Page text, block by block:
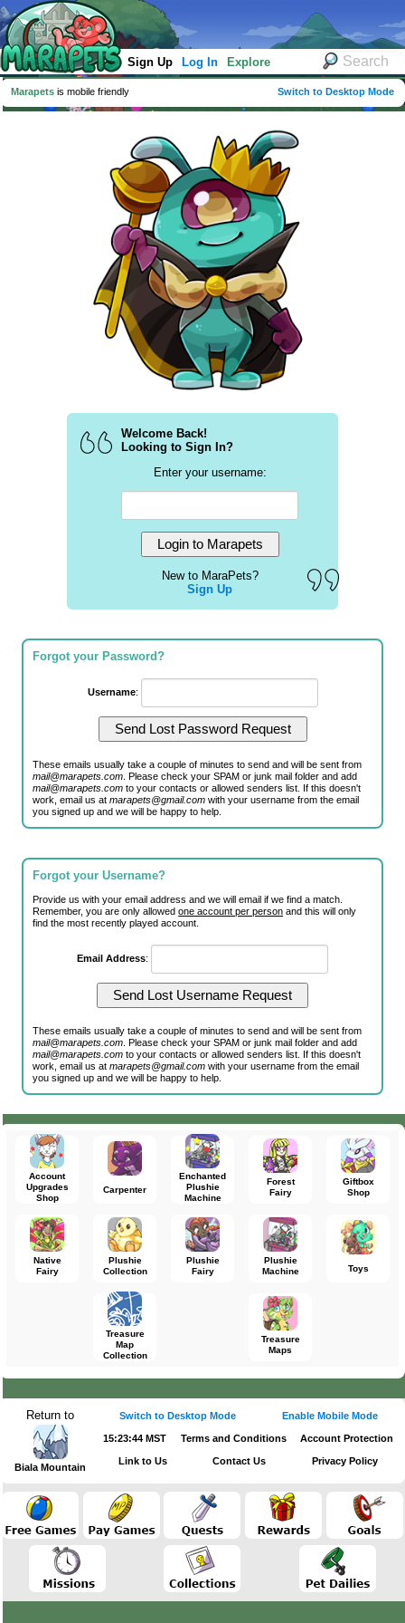
Sign Up Log In Explore
Marapets is mobile friendly Switch to Desktop Mode
Welcome Back!
Looking to Sign In?
Enter your username:
New to MaraPets?
Sign Up
Forgot your Password?
Username:
These emails usually take a couple of minutes to send and will be sent from
mail@marapets.com . Please check your SPAM or junk mail folder and add
mail@marapets.com to your contacts or allowed senders list. If this doesn't
work, email us atmarapets@gmail.com with your username from the email
you signed up and we will be happy to help.
Forgot your Username?
Provide us with your email address and we will email if we find a match.
Remember, you are only allowedone account per person and this will only
find the most recently played account.
Email Address:
These emails usually take a couple of minutes to send and will be sent from
mail@marapets.com . Please check your SPAM or junk mail folder and add
mail@marapets.com to your contacts or allowed senders list. If this doesn't
work, email us atmarapets@gmail.com with your username from the email
you signed up and we will be happy to help.
Account
Upgrades
Shop
Carpenter
Enchanted
Plushie
Machine
Forest
Fairy
Giftbox
Shop
Native
Fairy
Plushie
Collection
Plushie
Fairy
Plushie
Machine
Toys
Treasure
Map
Collection
Treasure
Maps
Return to
Biala Mountain
Switch to Desktop Mode Enable Mobile Mode
15:23:44 MST Terms and Conditions Account Protection
Link to Us Contact Us Privacy Policy